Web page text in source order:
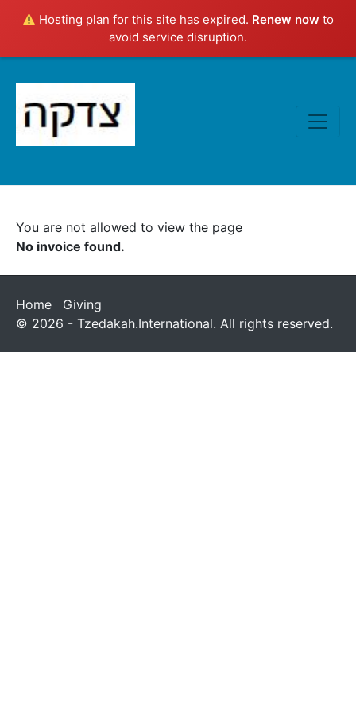
Hosting plan for this site has expired. Renew now to
avoid service disruption.
You are not allowed to view the page
No invoice found.
Home
Giving
© 2026 - Tzedakah.International. All rights reserved.